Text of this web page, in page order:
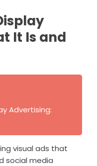
It Is and
Advertising:
visual ads that
social media